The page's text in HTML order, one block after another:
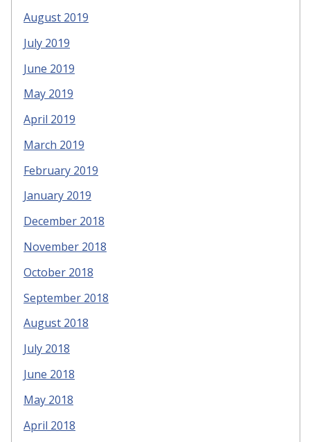
August 2019
July 2019
June 2019
May 2019
April 2019
March 2019
February 2019
January 2019
December 2018
November 2018
October 2018
September 2018
August 2018
July 2018
June 2018
May 2018
April 2018